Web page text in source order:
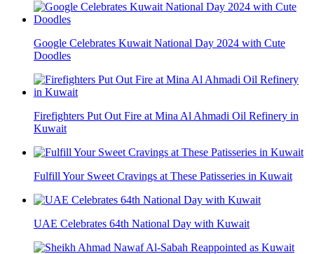
Google Celebrates Kuwait National Day 2024 with Cute
Doodles
Firefighters Put Out Fire at Mina Al Ahmadi Oil Refinery in
Kuwait
Fulfill Your Sweet Cravings at These Patisseries in Kuwait
UAE Celebrates 64th National Day with Kuwait